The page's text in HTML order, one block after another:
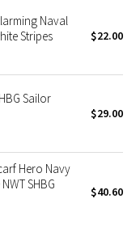
Naval
Stripes
$22.00
Sailor
$29.00
Hero Navy
SHBG
$40.60